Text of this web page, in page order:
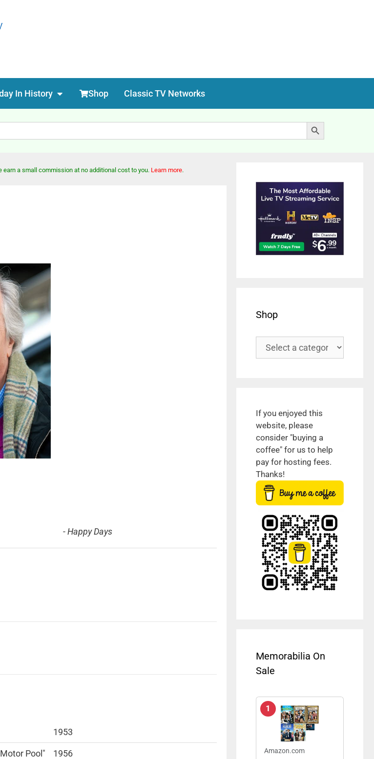
In History Shop Classic TV Networks
Search Button
earn a small commission at no additional cost to you. Learn more.
-Happy Days
1953
Pool" 1956
Shop
If you enjoyed this
website, please
consider "buying a
coffee" for us to help
pay for hosting fees.
Thanks!
Memorabilia On
Sale
1
Amazon.com